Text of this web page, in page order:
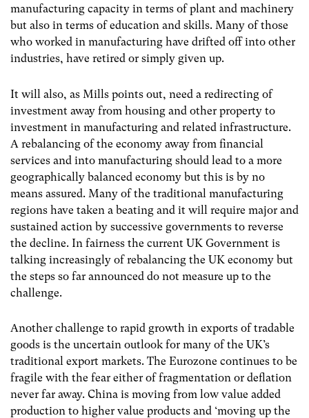
manufacturing capacity in terms of plant and machinery
but also in terms of education and skills. Many of those
who worked in manufacturing have drifted off into other
industries, have retired or simply given up.
It will also, as Mills points out, need a redirecting of
investment away from housing and other property to
investment in manufacturing and related infrastructure.
A rebalancing of the economy away from financial
services and into manufacturing should lead to a more
geographically balanced economy but this is by no
means assured. Many of the traditional manufacturing
regions have taken a beating and it will require major and
sustained action by successive governments to reverse
the decline. In fairness the current UK Government is
talking increasingly of rebalancing the UK economy but
the steps so far announced do not measure up to the
challenge.
Another challenge to rapid growth in exports of tradable
goods is the uncertain outlook for many of the UK’s
traditional export markets. The Eurozone continues to be
fragile with the fear either of fragmentation or deflation
never far away. China is moving from low value added
production to higher value products and ‘moving up the